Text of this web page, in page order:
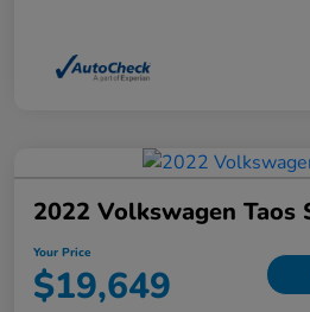
2022 Volkswagen Taos
Your Price
$19,649